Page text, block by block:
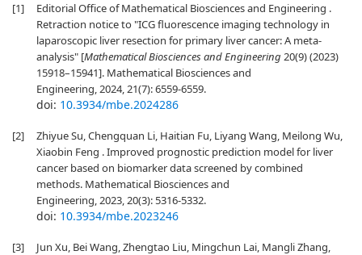
[1]
Editorial Office of Mathematical Biosciences and Engineering .
Retraction notice to "ICG fluorescence imaging technology in
laparoscopic liver resection for primary liver cancer: A meta-
analysis" [Mathematical Biosciences and Engineering 20(9) (2023)
15918–15941]. Mathematical Biosciences and
Engineering, 2024, 21(7): 6559-6559.
doi: 10.3934/mbe.2024286
[2]
Zhiyue Su, Chengquan Li, Haitian Fu, Liyang Wang, Meilong Wu,
Xiaobin Feng . Improved prognostic prediction model for liver
cancer based on biomarker data screened by combined
methods. Mathematical Biosciences and
Engineering, 2023, 20(3): 5316-5332.
doi: 10.3934/mbe.2023246
[3]
Jun Xu, Bei Wang, Zhengtao Liu, Mingchun Lai, Mangli Zhang,